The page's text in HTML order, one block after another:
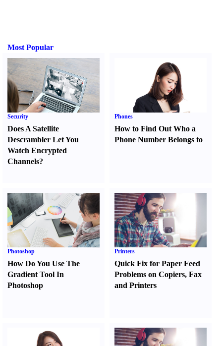
Most Popular
Security
Does A Satellite
Descrambler Let You
Watch Encrypted
Channels?
Phones
How to Find Out Who a
Phone Number Belongs to
Photoshop
How Do You Use The
Gradient Tool In
Photoshop
Printers
Quick Fix for Paper Feed
Problems on Copiers,Fax
and Printers